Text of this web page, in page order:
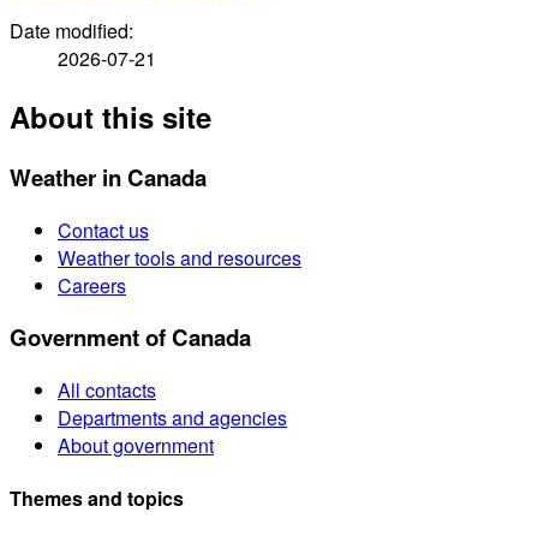
Date modified:
2026-07-21
About this site
Weather in Canada
Contact us
Weather tools and resources
Careers
Government of Canada
All contacts
Departments and agencies
About government
Themes and topics